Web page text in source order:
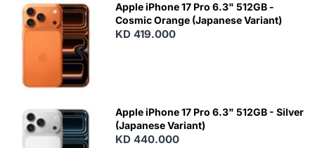
Apple iPhone 17 Pro 6.3" 512GB -
Cosmic Orange (Japanese Variant)
KD 419.000
Apple iPhone 17 Pro 6.3" 512GB - Silver
(Japanese Variant)
KD 440.000